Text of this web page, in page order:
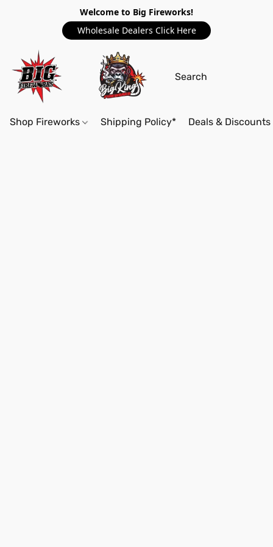
Welcome to Big Fireworks!
Wholesale Dealers Click Here
Shop Fireworks Shipping Policy* Deals & Discounts